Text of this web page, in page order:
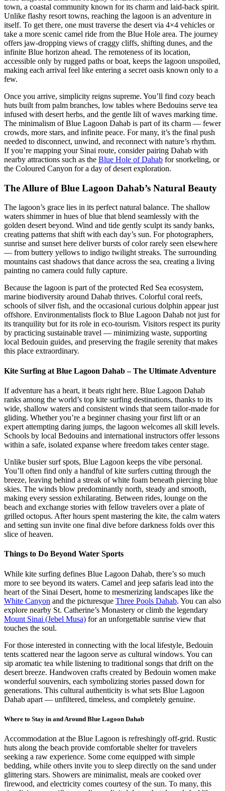
town, a coastal community known for its charm and laid-back spirit.
Unlike flashy resort towns, reaching the lagoon is an adventure in
itself. To get there, one must traverse the desert via 4×4 vehicles or
take a more scenic camel ride from the Blue Hole area. The journey
offers jaw-dropping views of craggy cliffs, shifting dunes, and the
infinite Blue horizon ahead. The remoteness of its location,
accessible only by rugged paths or boat, keeps the lagoon unspoiled,
making each arrival feel like entering a secret oasis known only to a
few.
Once you arrive, simplicity reigns supreme. You’ll find cozy beach
huts built from palm branches, low tables where Bedouins serve tea
infused with desert herbs, and the gentle lilt of waves marking time.
The minimalism of Blue Lagoon Dahab is part of its charm — fewer
crowds, more stars, and infinite peace. For many, it’s the final push
needed to disconnect, unwind, and reconnect with nature’s rhythm.
If you’re mapping your Sinai route, consider pairing Dahab with
nearby attractions such as the Blue Hole of Dahab for snorkeling, or
the Coloured Canyon for a day of desert exploration.
The Allure of Blue Lagoon Dahab’s Natural Beauty
The lagoon’s grace lies in its perfect natural balance. The shallow
waters shimmer in hues of blue that blend seamlessly with the
golden desert beyond. Wind and tide gently sculpt its sandy banks,
creating patterns that shift with each day’s sun. For photographers,
sunrise and sunset here deliver bursts of color rarely seen elsewhere
— from buttery yellows to indigo twilight streaks. The surrounding
mountains cast shadows that dance across the sea, creating a living
painting no camera could fully capture.
Because the lagoon is part of the protected Red Sea ecosystem,
marine biodiversity around Dahab thrives. Colorful coral reefs,
schools of silver fish, and the occasional curious dolphin appear just
offshore. Environmentalists flock to Blue Lagoon Dahab not just for
its tranquility but for its role in eco-tourism. Visitors respect its purity
by practicing sustainable travel — minimizing waste, supporting
local Bedouin guides, and preserving the fragile serenity that makes
this place extraordinary.
Kite Surfing at Blue Lagoon Dahab – The Ultimate Adventure
If adventure has a heart, it beats right here. Blue Lagoon Dahab
ranks among the world’s top kite surfing destinations, thanks to its
wide, shallow waters and consistent winds that seem tailor-made for
gliding. Whether you’re a beginner chasing your first lift or an
expert attempting daring jumps, the lagoon welcomes all skill levels.
Schools by local Bedouins and international instructors offer lessons
within a safe, isolated expanse where freedom takes center stage.
Unlike busier surf spots, Blue Lagoon keeps the vibe personal.
You’ll often find only a handful of kite surfers cutting through the
breeze, leaving behind a streak of white foam beneath piercing blue
skies. The winds blow predominantly north, steady and smooth,
making every session exhilarating. Between rides, lounge on the
beach and exchange stories with fellow travelers over a plate of
grilled octopus. After hours spent mastering the kite, the calm waters
and setting sun invite one final dive before darkness folds over this
slice of heaven.
Things to Do Beyond Water Sports
While kite surfing defines Blue Lagoon Dahab, there’s so much
more to see beyond its waters. Camel and jeep safaris lead into the
heart of the Sinai Desert, home to mesmerizing landscapes like the
White Canyon and the picturesque Three Pools Dahab. You can also
explore nearby St. Catherine’s Monastery or climb the legendary
Mount Sinai (Jebel Musa) for an unforgettable sunrise view that
touches the soul.
For those interested in connecting with the local lifestyle, Bedouin
tents scattered near the lagoon serve as cultural windows. You can
sip aromatic tea while listening to traditional songs that drift on the
desert breeze. Handwoven crafts created by Bedouin women make
wonderful souvenirs, each symbolizing stories passed down for
generations. This cultural authenticity is what sets Blue Lagoon
Dahab apart — unfiltered, timeless, and completely genuine.
Where to Stay in and Around Blue Lagoon Dahab
Accommodation at the Blue Lagoon is refreshingly off-grid. Rustic
huts along the beach provide comfortable shelter for travelers
seeking a raw experience. Some come equipped with simple
bedding, while others invite you to sleep directly on the sand under
glittering stars. Showers are minimalist, meals are cooked over
firewood, and electricity comes courtesy of the sun. To many, this